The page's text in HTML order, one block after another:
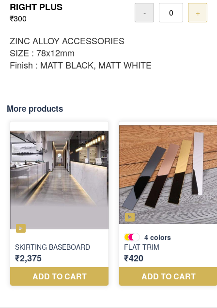
RIGHT PLUS
₹300
- +
ZINC ALLOY ACCESSORIES
SIZE : 78x12mm
Finish : MATT BLACK, MATT WHITE
More products